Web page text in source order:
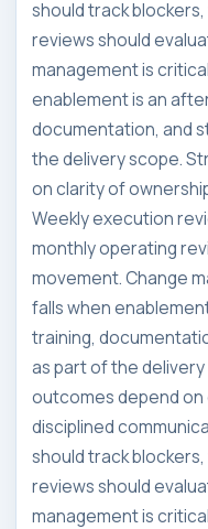
should track
reviews should
management is
enablement is an
documentation, and
the delivery scope.
on clarity of
Weekly execution
monthly operating
movement. Change
falls when
training,
as part of the
outcomes depend
disciplined
should track
reviews should
management is